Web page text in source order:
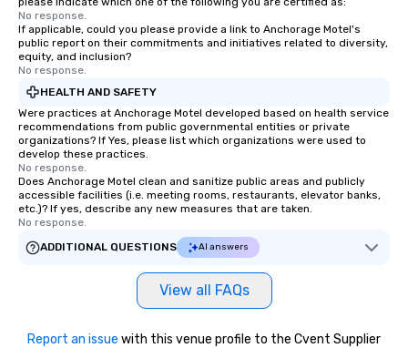
No response.
If applicable, could you please provide a link to Anchorage Motel's
public report on their commitments and initiatives related to diversity,
equity, and inclusion?
No response.
HEALTH AND SAFETY
Were practices at Anchorage Motel developed based on health service
recommendations from public governmental entities or private
organizations? If Yes, please list which organizations were used to
develop these practices.
No response.
Does Anchorage Motel clean and sanitize public areas and publicly
accessible facilities (i.e. meeting rooms, restaurants, elevator banks,
etc.)? If yes, describe any new measures that are taken.
No response.
ADDITIONAL QUESTIONS
AI answers
View all FAQs
Report an issue with this venue profile to the Cvent Supplier